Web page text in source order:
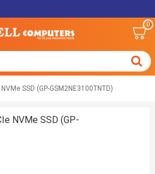
0
SSD (GP-GSM2NE3100TNTD)